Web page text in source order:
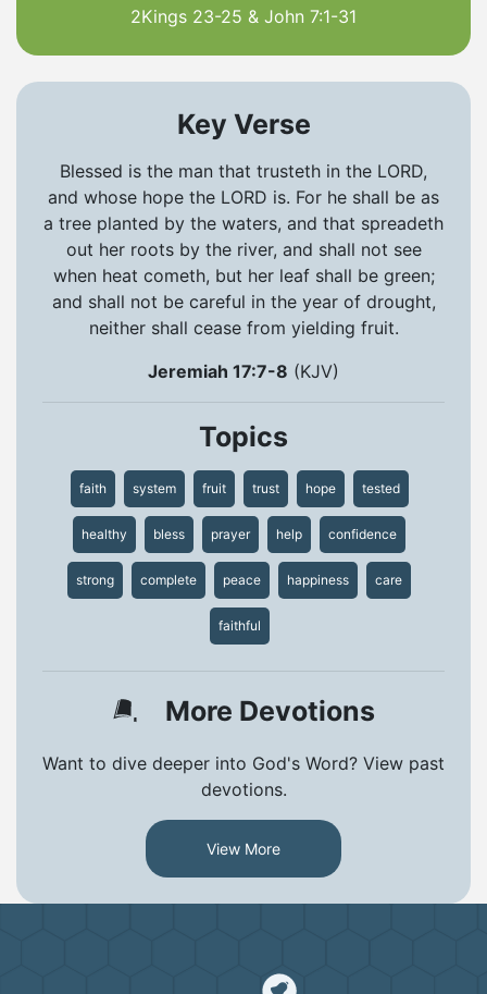
2Kings 23-25 & John 7:1-31
Key Verse
Blessed is the man that trusteth in the LORD,
and whose hope the LORD is. For he shall be as
a tree planted by the waters, and that spreadeth
out her roots by the river, and shall not see
when heat cometh, but her leaf shall be green;
and shall not be careful in the year of drought,
neither shall cease from yielding fruit.
Jeremiah 17:7-8 (KJV)
Topics
faith system fruit trust hope tested
healthy bless prayer help confidence
strong complete peace happiness care
faithful
More Devotions
Want to dive deeper into God's Word? View past
devotions.
View More